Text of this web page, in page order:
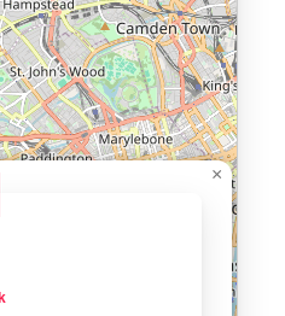
any signup.
and descent data; export to
×